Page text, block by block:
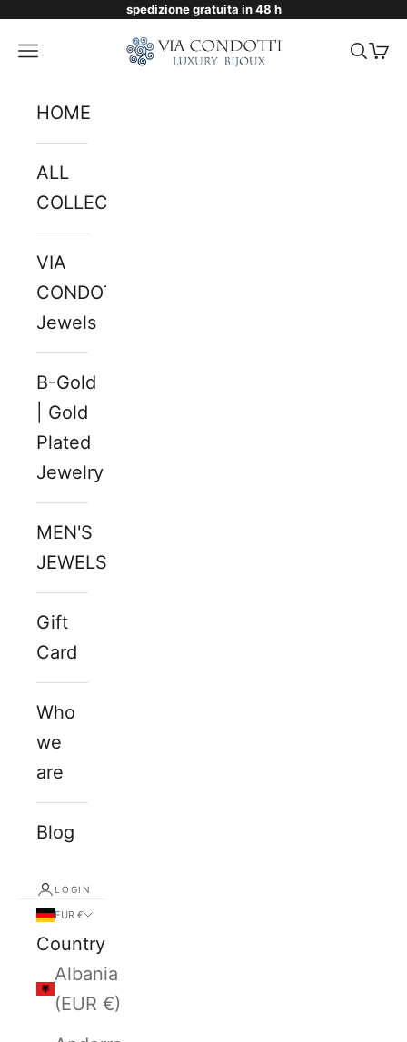
Skip to contentspedizione gratuita in 48 h
Via Condotti Store
Navigation menu Search
Cart
HOME
ALL
COLLECTIONS
VIA
CONDOTTI
Jewels
B-Gold
| Gold
Plated
Jewelry
MEN'S
JEWELS
Gift
Card
Who
we
are
Blog
LOGIN
EUR €
Country
Albania
(EUR €)